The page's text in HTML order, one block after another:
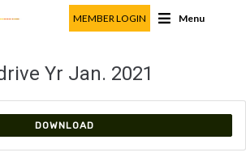
MEMBER LOGIN Menu
Yr Jan. 2021
DOWNLOAD